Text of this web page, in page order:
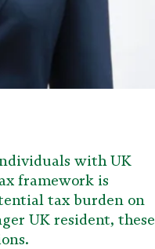
with UK
framework is
tax burden on
UK resident, these